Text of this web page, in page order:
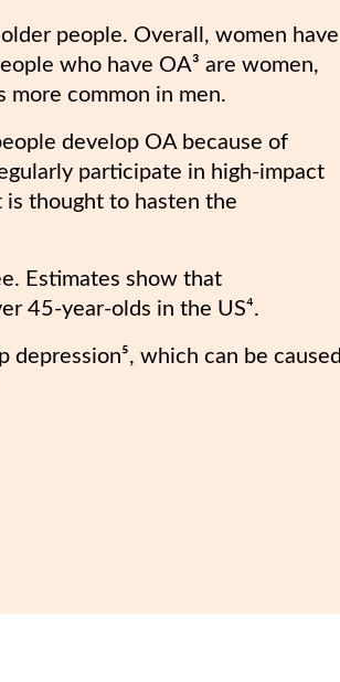
people. Overall, women have
who have OA³ are women,
common in men.
develop OA because of
participate in high-impact
thought to hasten the
Estimates show that
45-year-olds in the US⁴.
which can be caused